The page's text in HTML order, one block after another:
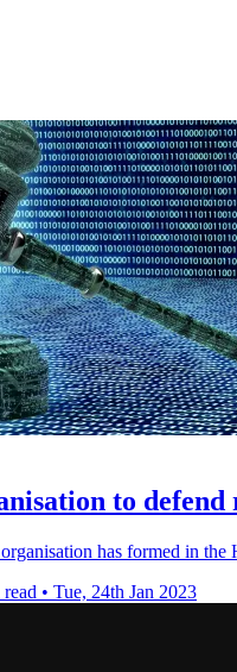
to
has formed in
• Tue, 24th Jan 2023